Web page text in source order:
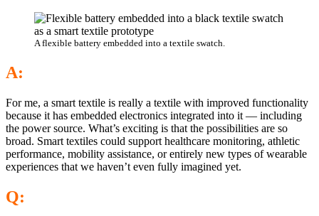
A flexible battery embedded into a textile swatch.
A:
For me, a smart textile is really a textile with improved functionality
because it has embedded electronics integrated into it — including
the power source. What’s exciting is that the possibilities are so
broad. Smart textiles could support healthcare monitoring, athletic
performance, mobility assistance, or entirely new types of wearable
experiences that we haven’t even fully imagined yet.
Q: